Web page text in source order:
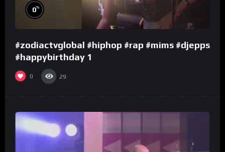
0%
#zodiactvglobal #hiphop #rap #mims #djepps
#happybirthday 1
0 29